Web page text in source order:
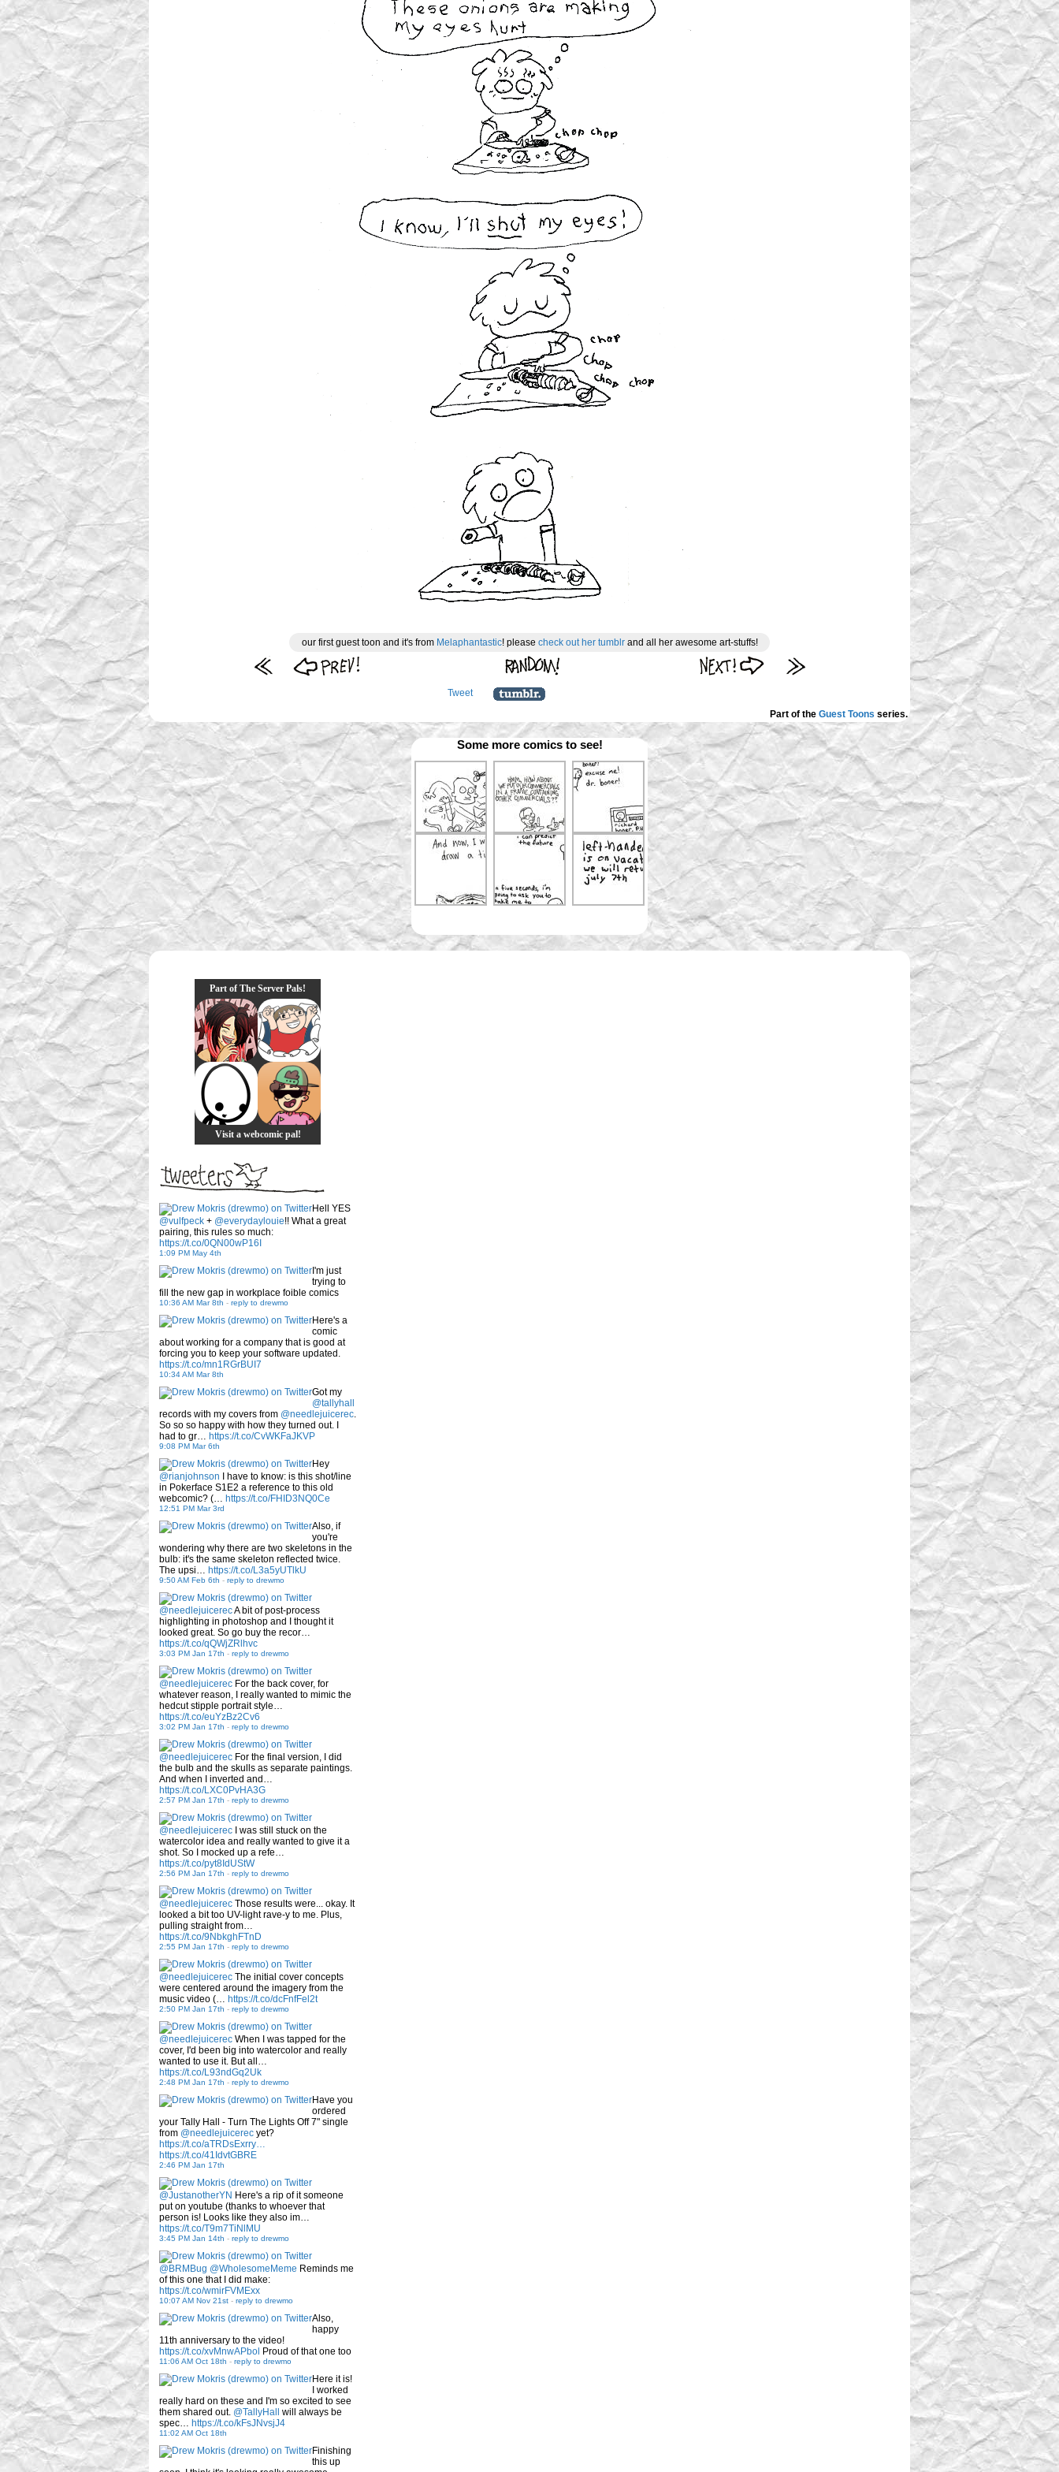
our first guest toon and it's from Melaphantastic! please check out her tumblrand all her awesome art-stuffs!
Tweet
Part of the Guest Toons series.
Some more comics to see!
Part of The Server Pals!
Visit a webcomic pal!
Hell YES
@vulfpeck + @everydaylouie!! What a great
pairing, this rules so much:
https://t.co/0QN00wP16I
1:09 PM May 4th
I'm just
trying to
fill the new gap in workplace foible comics
10:36 AM Mar 8th - reply to drewmo
Here's a
comic
about working for a company that is good at
forcing you to keep your software updated.
https://t.co/mn1RGrBUI7
10:34 AM Mar 8th
Got my
@tallyhall
records with my covers from @needlejuicerec.
So so so happy with how they turned out. I
had to gr… https://t.co/CvWKFaJKVP
9:08 PM Mar 6th
Hey
@rianjohnson I have to know: is this shot/line
in Pokerface S1E2 a reference to this old
webcomic? (… https://t.co/FHID3NQ0Ce
12:51 PM Mar 3rd
Also, if
you're
wondering why there are two skeletons in the
bulb: it's the same skeleton reflected twice.
The upsi… https://t.co/L3a5yUTlkU
9:50 AM Feb 6th - reply to drewmo
@needlejuicerecA bit of post-process
highlighting in photoshop and I thought it
looked great. So go buy the recor…
https://t.co/qQWjZRlhvc
3:03 PM Jan 17th - reply to drewmo
@needlejuicerec For the back cover, for
whatever reason, I really wanted to mimic the
hedcut stipple portrait style…
https://t.co/euYzBz2Cv6
3:02 PM Jan 17th - reply to drewmo
@needlejuicerec For the final version, I did
the bulb and the skulls as separate paintings.
And when I inverted and…
https://t.co/LXC0PvHA3G
2:57 PM Jan 17th - reply to drewmo
@needlejuicerec I was still stuck on the
watercolor idea and really wanted to give it a
shot. So I mocked up a refe…
https://t.co/pyt8IdUStW
2:56 PM Jan 17th - reply to drewmo
@needlejuicerec Those results were... okay. It
looked a bit too UV-light rave-y to me. Plus,
pulling straight from…
https://t.co/9NbkghFTnD
2:55 PM Jan 17th - reply to drewmo
@needlejuicerec The initial cover concepts
were centered around the imagery from the
music video (… https://t.co/dcFnfFel2t
2:50 PM Jan 17th - reply to drewmo
@needlejuicerec When I was tapped for the
cover, I'd been big into watercolor and really
wanted to use it. But all…
https://t.co/L93ndGq2Uk
2:48 PM Jan 17th - reply to drewmo
Have you
ordered
your Tally Hall - Turn The Lights Off 7" single
from @needlejuicerec yet?
https://t.co/aTRDsExrry…
https://t.co/41IdvtGBRE
2:46 PM Jan 17th
@JustanotherYN Here's a rip of it someone
put on youtube (thanks to whoever that
person is! Looks like they also im…
https://t.co/T9m7TiNlMU
3:45 PM Jan 14th - reply to drewmo
@BRMBug @WholesomeMeme Reminds me
of this one that I did make:
https://t.co/wmirFVMExx
10:07 AM Nov 21st - reply to drewmo
Also,
happy
11th anniversary to the video!
https://t.co/xvMnwAPbol Proud of that one too
11:06 AM Oct 18th - reply to drewmo
Here it is!
I worked
really hard on these and I'm so excited to see
them shared out. @TallyHall
will always be
spec… https://t.co/kFsJNvsjJ4
11:02 AM Oct 18th
Finishing
this up